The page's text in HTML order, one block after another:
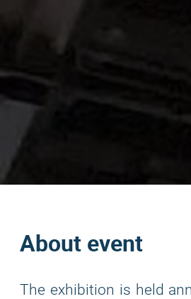
About event
The exhibition is held